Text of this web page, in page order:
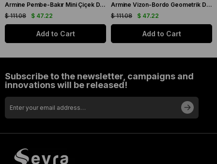
Armine Pembe-Bakır Mini Çiçek Desen Tivil İpek Eşarp IST9134-03
$ 47.22
$ 111.08
Add to Cart
Armine Vizon-Bordo Geometrik Desen Tivil İpek Eşarp IST9151-53
$ 47.22
$ 111.08
Add to Cart
Subscribe to the newsletter, campaigns and
innovations will be released!